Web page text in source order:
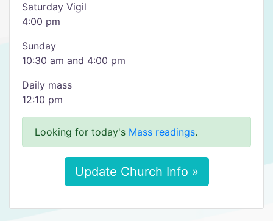
Saturday Vigil
4:00 pm
Sunday
10:30 am and 4:00 pm
Daily mass
12:10 pm
Looking for today's Mass readings.
Update Church Info »